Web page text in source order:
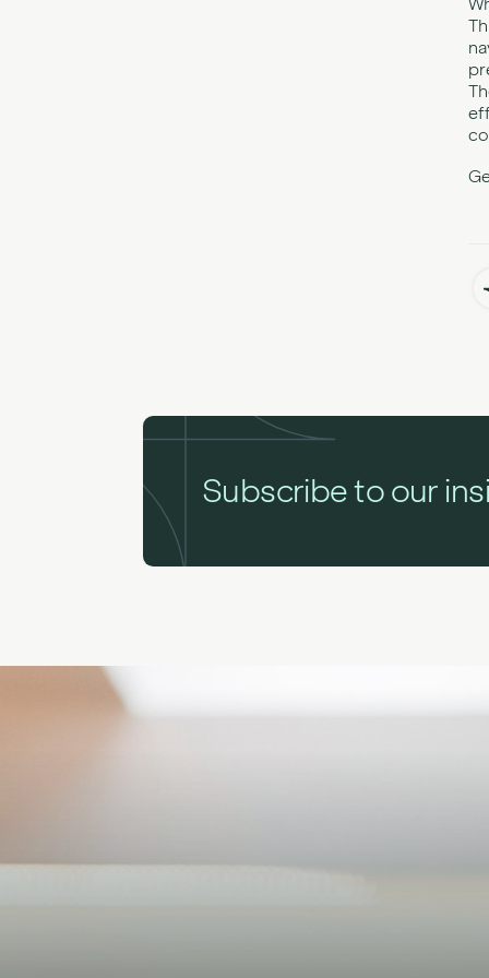
Subscribe to our